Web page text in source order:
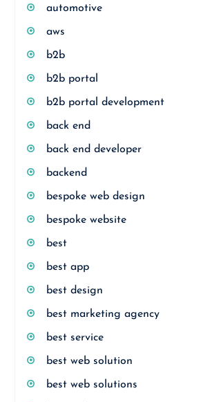
automotive
aws
b2b
b2b portal
b2b portal development
back end
back end developer
backend
bespoke web design
bespoke website
best
best app
best design
best marketing agency
best service
best web solution
best web solutions